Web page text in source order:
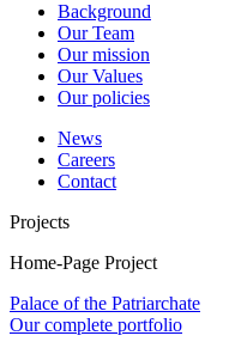
Background
Our Team
Our mission
Our Values
Our policies
News
Careers
Contact
Projects
Home-Page Project
Palace of the Patriarchate
Our complete portfolio